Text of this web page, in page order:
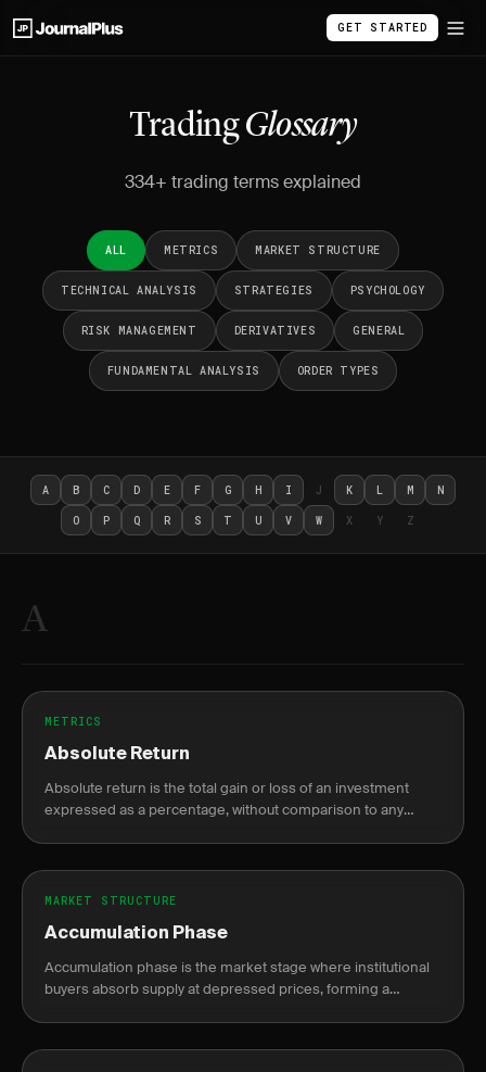
GET STARTED
TradingGlossary
334+ trading terms explained
ALL METRICS MARKET STRUCTURE
TECHNICAL ANALYSIS STRATEGIES PSYCHOLOGY
RISK MANAGEMENT DERIVATIVES GENERAL
FUNDAMENTAL ANALYSIS ORDER TYPES
A B C D E F G H I J K L M N
O P Q R S T U V W X Y Z
A
METRICS
Absolute Return
Absolute return is the total gain or loss of an investment
expressed as a percentage, without comparison to any
MARKET STRUCTURE
Accumulation Phase
Accumulation phase is the market stage where institutional
buyers absorb supply at depressed prices, forming a